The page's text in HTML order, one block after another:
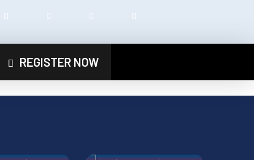
REGISTER NOW
Next